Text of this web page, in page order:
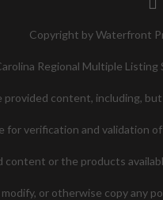
Copyright by Waterfront
Regional Multiple
content, including,
verification and validation
or the products
or otherwise copy any